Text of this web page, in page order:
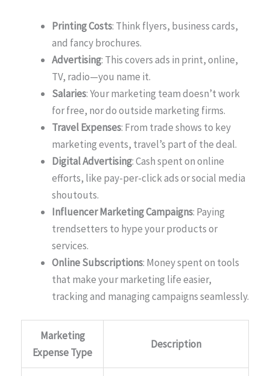
Printing Costs: Think flyers, business cards,
and fancy brochures.
Advertising: This covers ads in print, online,
TV, radio—you name it.
Salaries: Your marketing team doesn’t work
for free, nor do outside marketing firms.
Travel Expenses: From trade shows to key
marketing events, travel’s part of the deal.
Digital Advertising: Cash spent on online
efforts, like pay-per-click ads or social media
shoutouts.
Influencer Marketing Campaigns: Paying
trendsetters to hype your products or
services.
Online Subscriptions: Money spent on tools
that make your marketing life easier,
tracking and managing campaigns seamlessly.
Marketing
Expense Type
Description